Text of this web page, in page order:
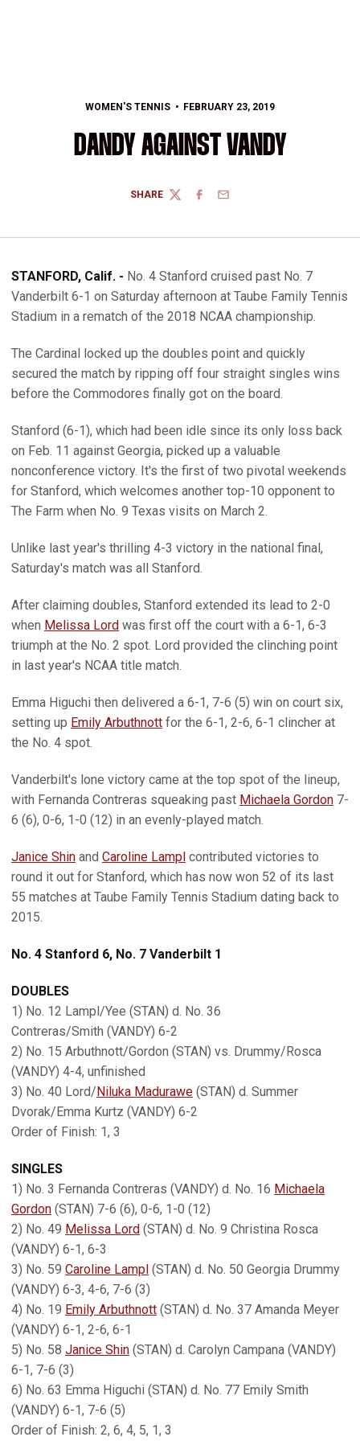
WOMEN'S TENNIS FEBRUARY 23, 2019
DANDY AGAINST VANDY
SHARE
TWITTERFACEBOOK
EMAIL
STANFORD, Calif. - No. 4 Stanford cruised past No. 7
Vanderbilt 6-1 on Saturday afternoon at Taube Family Tennis
Stadium in a rematch of the 2018 NCAA championship.
The Cardinal locked up the doubles point and quickly
secured the match by ripping off four straight singles wins
before the Commodores finally got on the board.
Stanford (6-1), which had been idle since its only loss back
on Feb. 11 against Georgia, picked up a valuable
nonconference victory. It's the first of two pivotal weekends
for Stanford, which welcomes another top-10 opponent to
The Farm when No. 9 Texas visits on March 2.
Unlike last year's thrilling 4-3 victory in the national final,
Saturday's match was all Stanford.
After claiming doubles, Stanford extended its lead to 2-0
when Melissa Lord was first off the court with a 6-1, 6-3
triumph at the No. 2 spot. Lord provided the clinching point
in last year's NCAA title match.
Emma Higuchi then delivered a 6-1, 7-6 (5) win on court six,
setting up Emily Arbuthnott for the 6-1, 2-6, 6-1 clincher at
the No. 4 spot.
Vanderbilt's lone victory came at the top spot of the lineup,
with Fernanda Contreras squeaking past Michaela Gordon 7-
6 (6), 0-6, 1-0 (12) in an evenly-played match.
Janice Shin and Caroline Lampl contributed victories to
round it out for Stanford, which has now won 52 of its last
55 matches at Taube Family Tennis Stadium dating back to
2015.
No. 4 Stanford 6, No. 7 Vanderbilt 1
DOUBLES
1) No. 12 Lampl/Yee (STAN) d. No. 36
Contreras/Smith (VANDY) 6-2
2) No. 15 Arbuthnott/Gordon (STAN) vs. Drummy/Rosca
(VANDY) 4-4, unfinished
3) No. 40 Lord/Niluka Madurawe (STAN) d. Summer
Dvorak/Emma Kurtz (VANDY) 6-2
Order of Finish: 1, 3
SINGLES
1) No. 3 Fernanda Contreras (VANDY) d. No. 16 Michaela
Gordon (STAN) 7-6 (6), 0-6, 1-0 (12)
2) No. 49 Melissa Lord (STAN) d. No. 9 Christina Rosca
(VANDY) 6-1, 6-3
3) No. 59 Caroline Lampl (STAN) d. No. 50 Georgia Drummy
(VANDY) 6-3, 4-6, 7-6 (3)
4) No. 19 Emily Arbuthnott (STAN) d. No. 37 Amanda Meyer
(VANDY) 6-1, 2-6, 6-1
5) No. 58 Janice Shin (STAN) d. Carolyn Campana (VANDY)
6-1, 7-6 (3)
6) No. 63 Emma Higuchi (STAN) d. No. 77 Emily Smith
(VANDY) 6-1, 7-6 (5)
Order of Finish: 2, 6, 4, 5, 1, 3